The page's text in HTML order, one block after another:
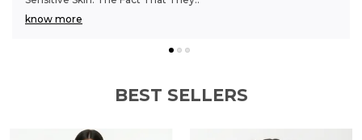
know more
BEST SELLERS